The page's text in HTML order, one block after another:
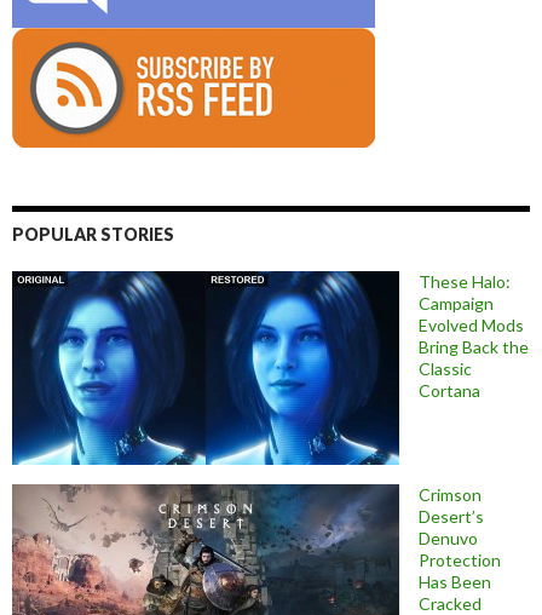
POPULAR STORIES
These Halo:
Campaign
Evolved Mods
Bring Back the
Classic
Cortana
Crimson
Desert’s
Denuvo
Protection
Has Been
Cracked